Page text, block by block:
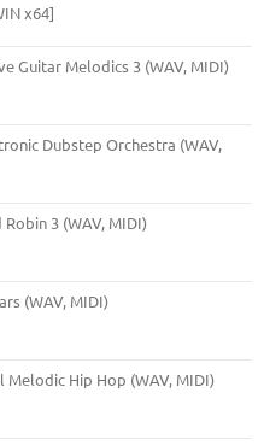
x64]
Guitar Melodics 3 (WAV, MIDI)
Dubstep Orchestra (WAV,
3 (WAV, MIDI)
(WAV, MIDI)
Melodic Hip Hop (WAV, MIDI)